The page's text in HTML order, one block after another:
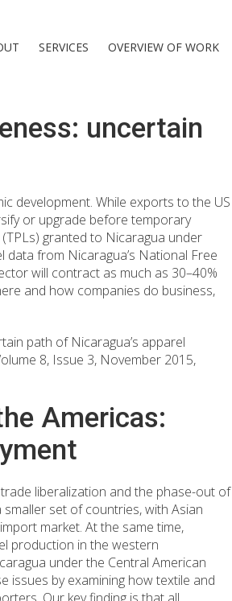
SERVICES OVERVIEW OF WORK
uncertain
development. While exports to the US
or upgrade before temporary
granted to Nicaragua under
data from Nicaragua’s National Free
will contract as much as 30–40%
and how companies do business,
path of Nicaragua’s apparel
8, Issue 3, November 2015,
Americas:
liberalization and the phase-out of
set of countries, with Asian
market. At the same time,
production in the western
under the Central American
issues by examining how textile and